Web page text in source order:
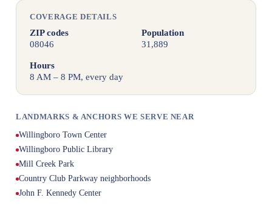
COVERAGE DETAILS
ZIP codes
08046
Population
31,889
Hours
8 AM – 8 PM, every day
LANDMARKS & ANCHORS WE SERVE NEAR
Willingboro Town Center
Willingboro Public Library
Mill Creek Park
Country Club Parkway neighborhoods
John F. Kennedy Center